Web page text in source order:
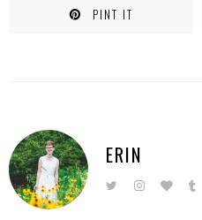
PINT IT
ERIN